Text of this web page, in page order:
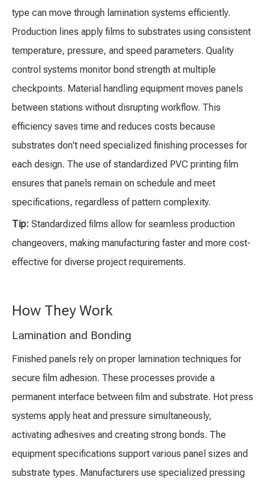
type can move through lamination systems efficiently.
Production lines apply films to substrates using consistent
temperature, pressure, and speed parameters. Quality
control systems monitor bond strength at multiple
checkpoints. Material handling equipment moves panels
between stations without disrupting workflow. This
efficiency saves time and reduces costs because
substrates don't need specialized finishing processes for
each design. The use of standardized PVC printing film
ensures that panels remain on schedule and meet
specifications, regardless of pattern complexity.
Tip: Standardized films allow for seamless production
changeovers, making manufacturing faster and more cost-
effective for diverse project requirements.
How They Work
Lamination and Bonding
Finished panels rely on proper lamination techniques for
secure film adhesion. These processes provide a
permanent interface between film and substrate. Hot press
systems apply heat and pressure simultaneously,
activating adhesives and creating strong bonds. The
equipment specifications support various panel sizes and
substrate types. Manufacturers use specialized pressing